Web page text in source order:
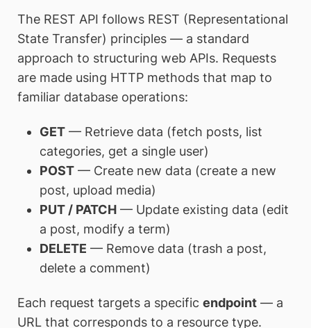
The REST API follows REST (Representational
State Transfer) principles — a standard
approach to structuring web APIs. Requests
are made using HTTP methods that map to
familiar database operations:
GET— Retrieve data (fetch posts, list
categories, get a single user)
POST— Create new data (create a new
post, upload media)
PUT / PATCH— Update existing data (edit
a post, modify a term)
DELETE — Remove data (trash a post,
delete a comment)
Each request targets a specific endpoint — a
URL that corresponds to a resource type.